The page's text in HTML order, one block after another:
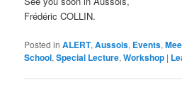
Frédéric COLLIN.
Posted in ALERT,Aussois, Events,
School,Special Lecture,Workshop |